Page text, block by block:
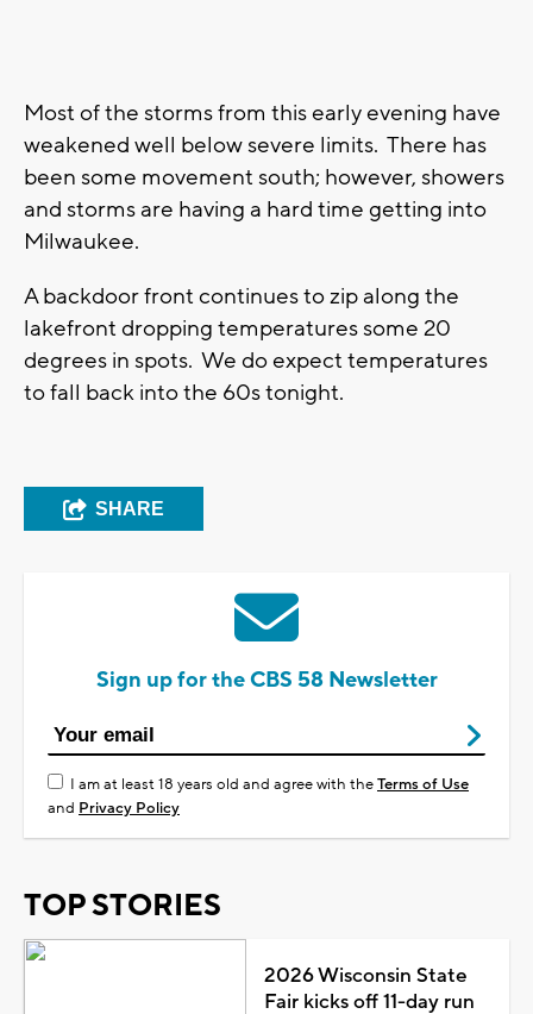
Most of the storms from this early evening have
weakened well below severe limits. There has
been some movement south; however, showers
and storms are having a hard time getting into
Milwaukee.
A backdoor front continues to zip along the
lakefront dropping temperatures some 20
degrees in spots. We do expect temperatures
to fall back into the 60s tonight.
SHARE
Sign up for the CBS 58 Newsletter
I am at least 18 years old and agree with theTerms of Use
and Privacy Policy
TOP STORIES
2026 Wisconsin State
Fair kicks off 11-day run